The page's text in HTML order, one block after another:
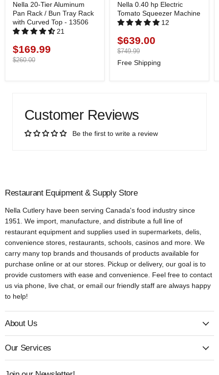
Nella 20-Tier Aluminum
Pan Rack / Bun Tray Rack
with Curved Top - 13506
21
Current
price
$169.99
Original
$260.00
Nella 0.40 hp Electric
Tomato Squeezer Machine
12
Current
price
$639.00
Original
price
$749.99
Free Shipping
Customer Reviews
Be the first to write a review
Restaurant Equipment & Supply Store
Nella Cutlery have been serving Canada's food industry since
1951. We import, manufacture, and distribute a full line of
restaurant equipment and supplies used in supermarkets, delis,
convenience stores, restaurants, schools, casinos and more. We
carry many top brands and thousands of products available for
purchase online or at our stores. Pickup or delivery, our goal is to
provide customers with ease and convenience. Feel free to contact
us via phone, live chat, or email our friendly staff are always happy
to help!
About Us
Our Services